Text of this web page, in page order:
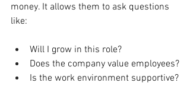
money. It allows them to ask questions
like:
Will I grow in this role?
Does the company value employees?
Is the work environment supportive?